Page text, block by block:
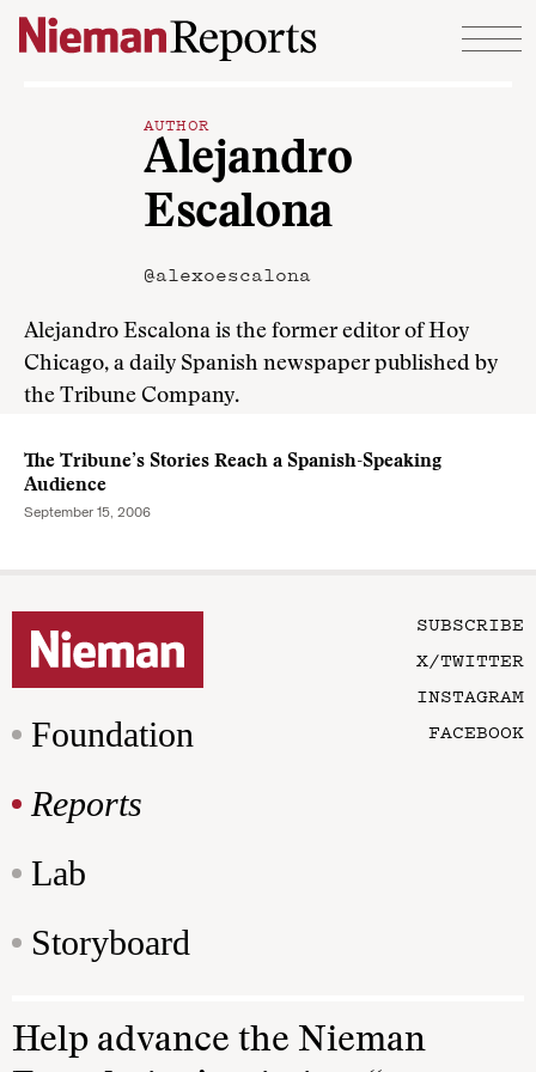
Skip to content
AUTHOR
Alejandro
Escalona
@alexoescalona
Alejandro Escalona is the former editor of Hoy
Chicago, a daily Spanish newspaper published by
the Tribune Company.
The Tribune’s Stories Reach a Spanish-Speaking
Audience
September 15, 2006
Foundation
Reports
Lab
Storyboard
SUBSCRIBE
X/TWITTER
INSTAGRAM
FACEBOOK
Help advance the Nieman